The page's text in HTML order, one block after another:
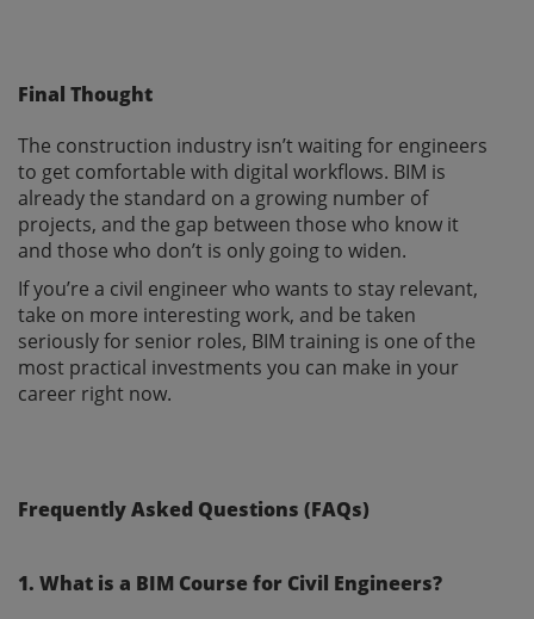
Final Thought
The construction industry isn’t waiting for engineers
to get comfortable with digital workflows. BIM is
already the standard on a growing number of
projects, and the gap between those who know it
and those who don’t is only going to widen.
If you’re a civil engineer who wants to stay relevant,
take on more interesting work, and be taken
seriously for senior roles, BIM training is one of the
most practical investments you can make in your
career right now.
Frequently Asked Questions (FAQs)
1. What is a BIM Course for Civil Engineers?